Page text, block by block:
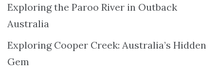
Exploring the Paroo River in Outback
Australia
Exploring Cooper Creek: Australia’s Hidden
Gem